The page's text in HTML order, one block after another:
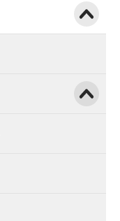
Show
Show